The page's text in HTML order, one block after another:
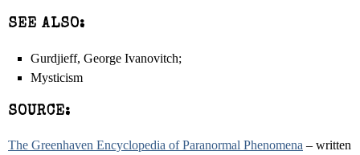
SEE ALSO:
Gurdjieff, George Ivanovitch;
Mysticism
SOURCE:
The Greenhaven Encyclopedia of Paranormal Phenomena – written